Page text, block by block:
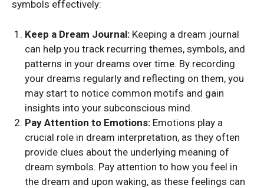
symbols effectively:
Keep a Dream Journal: Keeping a dream journal
can help you track recurring themes, symbols, and
patterns in your dreams over time. By recording
your dreams regularly and reflecting on them, you
may start to notice common motifs and gain
insights into your subconscious mind.
Pay Attention to Emotions: Emotions play a
crucial role in dream interpretation, as they often
provide clues about the underlying meaning of
dream symbols. Pay attention to how you feel in
the dream and upon waking, as these feelings can